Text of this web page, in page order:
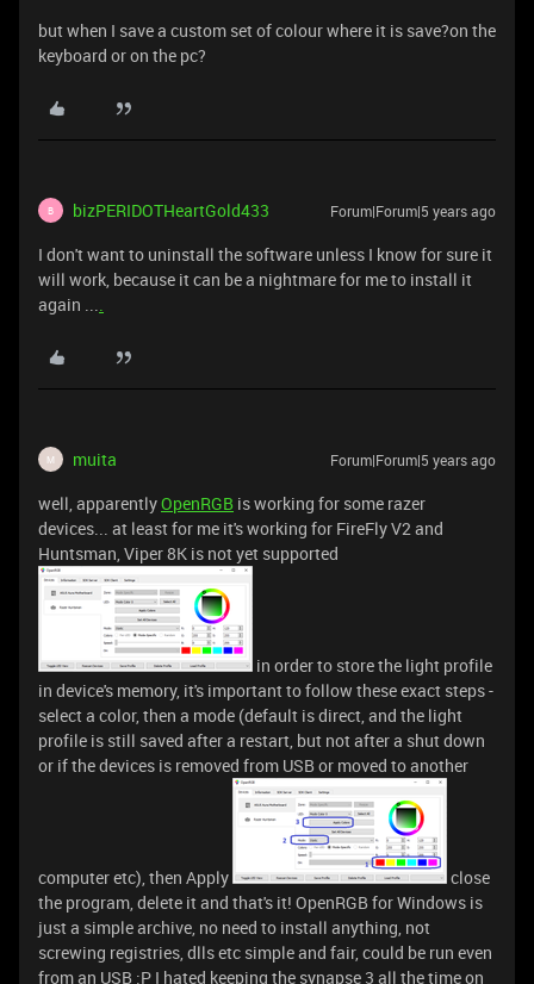
but when I save a custom set of colour where it is save?on the
keyboard or on the pc?
B bizPERIDOTHeartGold433 Forum|Forum|5 years ago
I don't want to uninstall the software unless I know for sure it
will work, because it can be a nightmare for me to install it
again ....
M muita Forum|Forum|5 years ago
well, apparentlyOpenRGB is working for some razer
devices... at least for me it's working for FireFly V2 and
Huntsman, Viper 8K is not yet supported
in order to store the light profile
in device's memory, it's important to follow these exact steps -
select a color, then a mode (default is direct, and the light
profile is still saved after a restart, but not after a shut down
or if the devices is removed from USB or moved to another
computer etc), then Apply
close
the program, delete it and that's it! OpenRGB for Windows is
just a simple archive, no need to install anything, not
screwing registries, dlls etc simple and fair, could be run even
from an USB :P I hated keeping the synapse 3 all the time on